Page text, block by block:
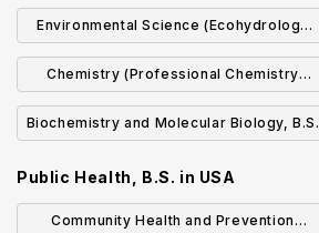
Science, B.S./B.S. in Ed.
Environmental Science (Ecohydrology
Specialization), B.S.
Chemistry (Professional Chemistry
Emphasis), B.S. in Chem.
Biochemistry and Molecular Biology, B.S.
Public Health, B.S. in USA
Community Health and Prevention